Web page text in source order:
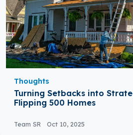
Thoughts
Turning Setbacks into
Flipping 500 Homes
Team SR Oct 10, 2025